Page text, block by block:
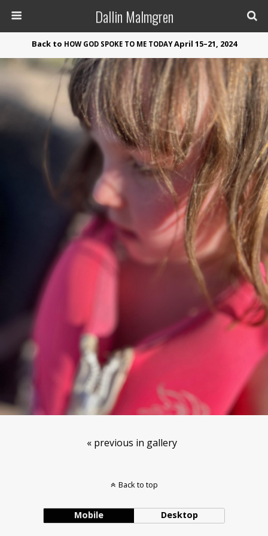
Dallin Malmgren
Back to HOW GOD SPOKE TO ME TODAYApril 15–21, 2024
« previous in gallery
Back to top
Mobile Desktop